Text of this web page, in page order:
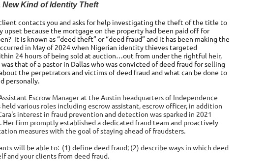
New Kind of Identity Theft
contacts you and asks for help investigating the theft of the title to
because the mortgage on the property had been paid off for
It is known as “deed theft” or “deed fraud” and it has been making the
in May of 2024 when Nigerian identity thieves targeted
24 hours of being sold at auction…out from under the rightful heir,
that of a pastor in Dallas who was convicted of deed fraud for selling
the perpetrators and victims of deed fraud and what can be done to
personally.
Escrow Manager at the Austin headquarters of Independence
various roles including escrow assistant, escrow officer, in addition
interest in fraud prevention and detection was sparked in 2021
firm promptly established a dedicated fraud team and proactively
measures with the goal of staying ahead of fraudsters.
will be able to: (1) define deed fraud; (2) describe ways in which deed
and your clients from deed fraud.